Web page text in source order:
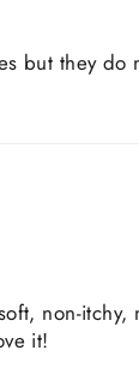
but they do
non-
it!